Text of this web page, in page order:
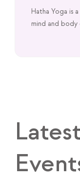
Hatha Yoga is
mind and body